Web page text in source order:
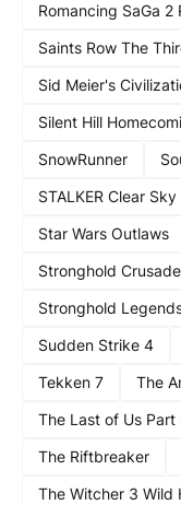
Romancing SaGa
Saints Row The
Sid Meier's
Silent Hill
SnowRunner
STALKER Clear Sky
Star Wars Outlaws
Stronghold
Stronghold
Sudden Strike 4
Tekken 7
The
The Last of Us Part
The Riftbreaker
The Witcher 3 Wild